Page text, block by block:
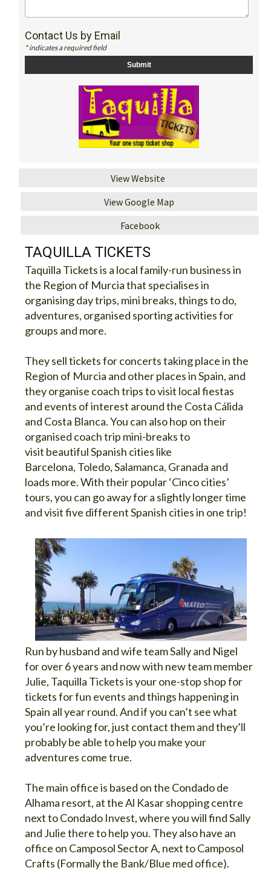
Contact Us by Email
* indicates a required field
View Website
View Google Map
Facebook
TAQUILLA TICKETS
Taquilla Tickets is a local family-run business in
the Region of Murcia that specialises in
organising day trips, mini breaks, things to do,
adventures, organised sporting activities for
groups and more.
They sell tickets for concerts taking place in the
Region of Murcia and other places in Spain, and
they organise coach trips to visit local fiestas
and events of interest around the Costa Cálida
and Costa Blanca. You can also hop on their
organised coach trip mini-breaks to
visit beautiful Spanish cities like
Barcelona, Toledo, Salamanca, Granada and
loads more. With their popular ‘Cinco cities’
tours, you can go away for a slightly longer time
and visit five different Spanish cities in one trip!
Run by husband and wife team Sally and Nigel
for over 6 years and now with new team member
Julie, Taquilla Tickets is your one-stop shop for
tickets for fun events and things happening in
Spain all year round. And if you can’t see what
you’re looking for, just contact them and they’ll
probably be able to help you make your
adventures come true.
The main office is based on the Condado de
Alhama resort, at the Al Kasar shopping centre
next to Condado Invest, where you will find Sally
and Julie there to help you. They also have an
office on Camposol Sector A, next to Camposol
Crafts (Formally the Bank/Blue med office).